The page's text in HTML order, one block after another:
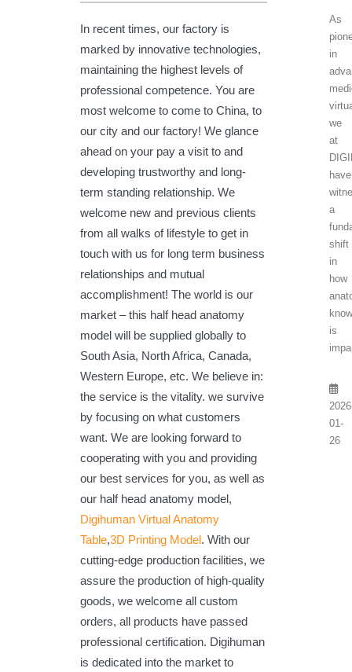
In recent times, our factory is
marked by innovative technologies,
maintaining the highest levels of
professional competence. You are
most welcome to come to China, to
our city and our factory! We glance
ahead on your pay a visit to and
developing trustworthy and long-
term standing relationship. We
welcome new and previous clients
from all walks of lifestyle to get in
touch with us for long term business
relationships and mutual
accomplishment! The world is our
market – this half head anatomy
model will be supplied globally to
South Asia, North Africa, Canada,
Western Europe, etc. We believe in:
the service is the vitality. we survive
by focusing on what customers
want. We are looking forward to
cooperating with you and providing
our best services for you, as well as
our half head anatomy model,
Digihuman Virtual Anatomy
Table,3D Printing Model. With our
cutting-edge production facilities, we
assure the production of high-quality
goods, we welcome all custom
orders, all products have passed
professional certification. Digihuman
is dedicated into the market to
As
in
we
at
have
a
shift
in
how
is
01-
26